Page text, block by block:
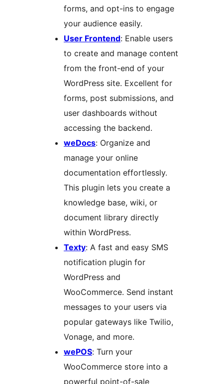
forms, and opt-ins to engage
your audience easily.
User Frontend: Enable users
to create and manage content
from the front-end of your
WordPress site. Excellent for
forms, post submissions, and
user dashboards without
accessing the backend.
weDocs: Organize and
manage your online
documentation effortlessly.
This plugin lets you create a
knowledge base, wiki, or
document library directly
within WordPress.
Texty: A fast and easy SMS
notification plugin for
WordPress and
WooCommerce. Send instant
messages to your users via
popular gateways like Twilio,
Vonage, and more.
wePOS: Turn your
WooCommerce store into a
powerful point-of-sale